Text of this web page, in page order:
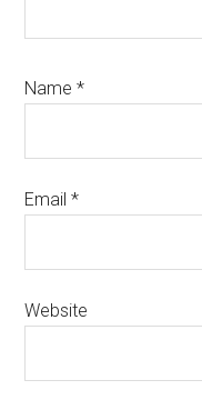
Name*
Email*
Website